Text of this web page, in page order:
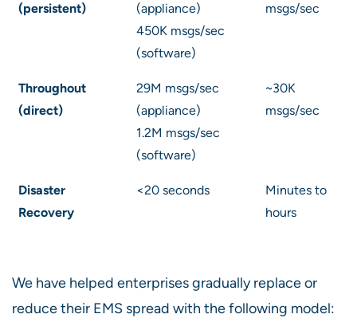
(persistent)
(appliance)
450K msgs/sec
(software)
msgs/sec
Throughout
(direct)
29M msgs/sec
(appliance)
1.2M msgs/sec
(software)
~30K
msgs/sec
Disaster
Recovery
<20 seconds
Minutes to
hours
We have helped enterprises gradually replace or
reduce their EMS spread with the following model: